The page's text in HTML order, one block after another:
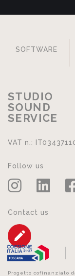
SOFTWARE
STUDIO
SOUND
SERVICE
VAT n.:
Follow us
Contact us
Progetto cofinanziato